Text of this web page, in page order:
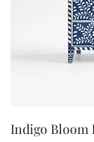
Indigo Bloom